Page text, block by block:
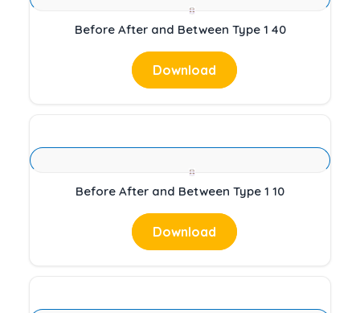
Before After and Between Type 1 40
Download
Before After and Between Type 1 10
Download